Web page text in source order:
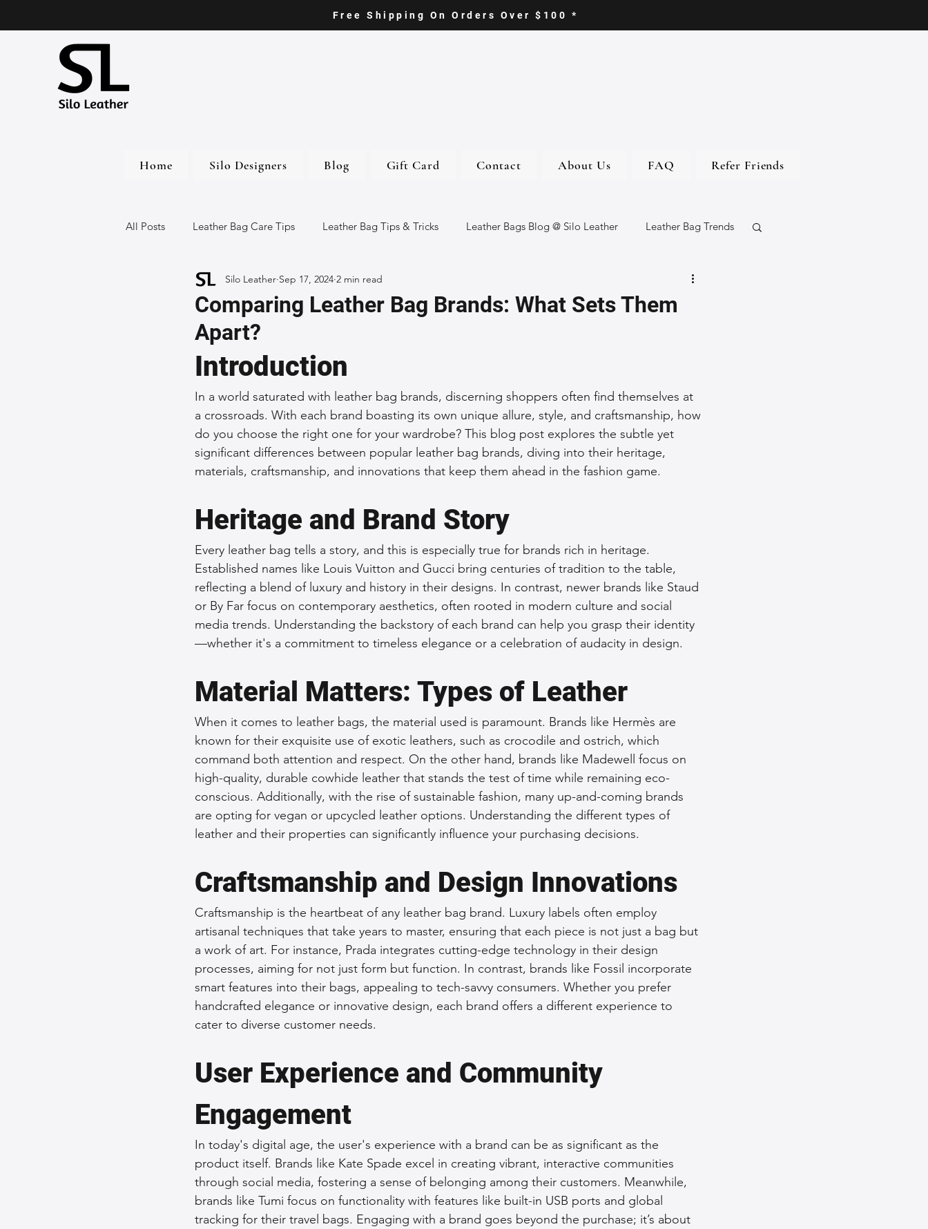
Free Shipping On Orders Over $100 *
Home Silo Designers Blog Gift Card Contact About Us FAQ Refer Friends
All Posts Leather Bag Care Tips Leather Bag Tips & Tricks Leather Bags Blog @ Silo Leather Leather Bag Trends
Leather Bags Handmade Leather Goods
Sustainable Fashion
Fashion and Style Tips Everyday Leather Bags High-Quality Leather Goods Travel-Friendly Leather Bags
Unique Leather Bag Designs Woman's Leather Bags Leather Fashion Trends Custom Leather Bags
Leather Materials and Quality Men's Leather Bags Premium Leather Bags Leather Bag Styling Tips
Vintage Leather Bags Leather Bag Craftsmanship Ethical Leather Productio
Comparing Leather Bag Brands: What Sets Them
Apart?
Silo Leather Sep 17, 2024 2 min read
Introduction
In a world saturated with leather bag brands, discerning shoppers often find themselves at
a crossroads. With each brand boasting its own unique allure, style, and craftsmanship, how
do you choose the right one for your wardrobe? This blog post explores the subtle yet
significant differences between popular leather bag brands, diving into their heritage,
materials, craftsmanship, and innovations that keep them ahead in the fashion game.
Heritage and Brand Story
Every leather bag tells a story, and this is especially true for brands rich in heritage.
Established names like Louis Vuitton and Gucci bring centuries of tradition to the table,
reflecting a blend of luxury and history in their designs. In contrast, newer brands like Staud
or By Far focus on contemporary aesthetics, often rooted in modern culture and social
media trends. Understanding the backstory of each brand can help you grasp their identity
—whether it's a commitment to timeless elegance or a celebration of audacity in design.
Material Matters: Types of Leather
When it comes to leather bags, the material used is paramount. Brands like Hermès are
known for their exquisite use of exotic leathers, such as crocodile and ostrich, which
command both attention and respect. On the other hand, brands like Madewell focus on
high-quality, durable cowhide leather that stands the test of time while remaining eco-
conscious. Additionally, with the rise of sustainable fashion, many up-and-coming brands
are opting for vegan or upcycled leather options. Understanding the different types of
leather and their properties can significantly influence your purchasing decisions.
Craftsmanship and Design Innovations
Craftsmanship is the heartbeat of any leather bag brand. Luxury labels often employ
artisanal techniques that take years to master, ensuring that each piece is not just a bag but
a work of art. For instance, Prada integrates cutting-edge technology in their design
processes, aiming for not just form but function. In contrast, brands like Fossil incorporate
smart features into their bags, appealing to tech-savvy consumers. Whether you prefer
handcrafted elegance or innovative design, each brand offers a different experience to
cater to diverse customer needs.
User Experience and Community
Engagement
In today's digital age, the user's experience with a brand can be as significant as the
product itself. Brands like Kate Spade excel in creating vibrant, interactive communities
through social media, fostering a sense of belonging among their customers. Meanwhile,
brands like Tumi focus on functionality with features like built-in USB ports and global
tracking for their travel bags. Engaging with a brand goes beyond the purchase; it’s about